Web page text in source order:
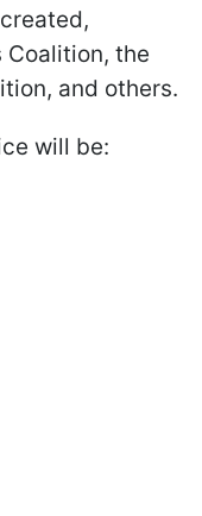
the
and others.
will be: